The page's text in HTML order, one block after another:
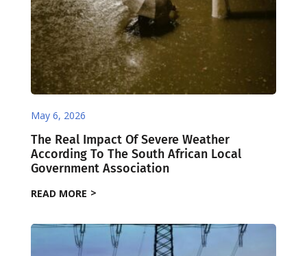
May 6, 2026
The Real Impact Of Severe Weather
According To The South African Local
Government Association
READ MORE